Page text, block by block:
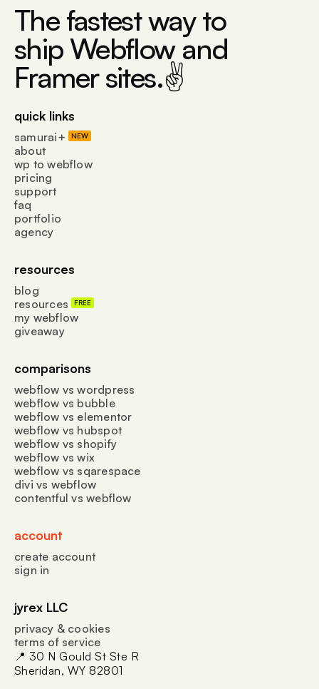
The fastest way to
ship Webflow and
Framer sites.✌
quick links
samurai+ NEW
about
wp to webflow
pricing
support
faq
portfolio
agency
resources
blog
resources
FREE
my webflow
giveaway
comparisons
webflow vs wordpress
webflow vs bubble
webflow vs elementor
webflow vs hubspot
webflow vs shopify
webflow vs wix
webflow vs sqarespace
divi vs webflow
contentful vs webflow
account
create account
sign in
jyrex LLC
privacy & cookies
terms of service
📍 30 N Gould St Ste R
Sheridan, WY 82801